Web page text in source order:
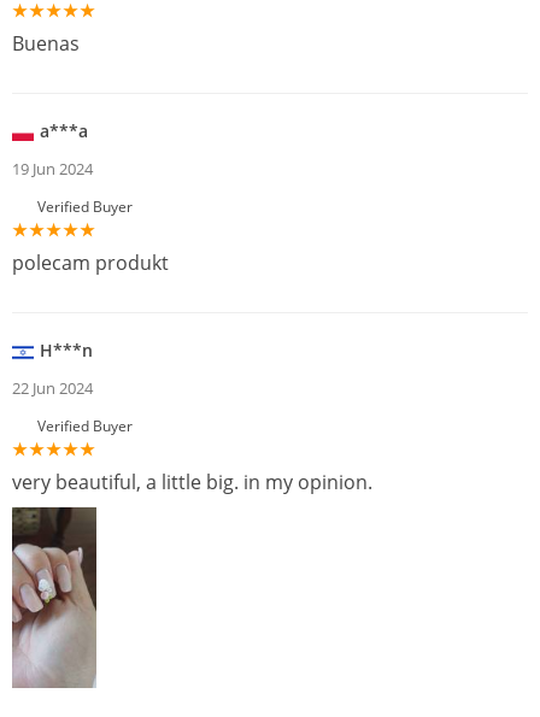
Buenas
a***a
19 Jun 2024
Verified Buyer
polecam produkt
H***n
22 Jun 2024
Verified Buyer
very beautiful, a little big. in my opinion.